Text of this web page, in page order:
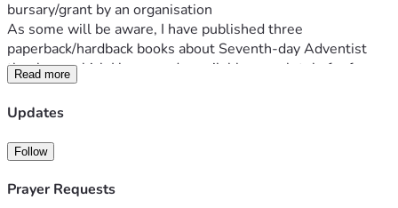
bursary/grant by an organisation
As some will be aware, I have published three
paperback/hardback books about Seventh-day Adventist
theology, which I have made available completely for free
as e-books. In addition, I regularly publish videos on
YouTube and other social platforms in addition, through my
books can be downloaded from and intend to continue with
these activities for the foreseeable future. Additionally, if
you did not want to make any donation at this time, prayer
Read more
Updates
Follow
Prayer Requests